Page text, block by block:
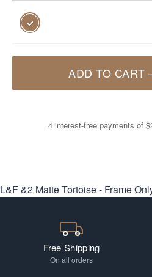
✓
ADD TO CART
4 interest-free payments of
L&F &2 Matte Tortoise - Frame
Free Shipping
On all orders